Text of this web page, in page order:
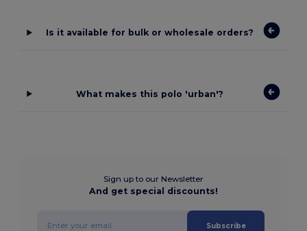
Is it available for bulk or wholesale orders?
What makes this polo 'urban'?
Sign up to our Newsletter
And get special discounts!
Subscribe